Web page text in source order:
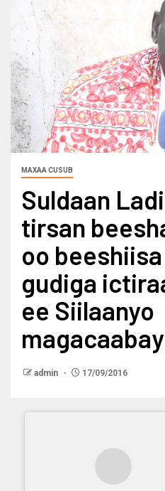
MAXAA CUSUB
Suldaan
tirsan
oo
gudiga
ee Siilaanyo
magacaabay
admin 17/09/2016